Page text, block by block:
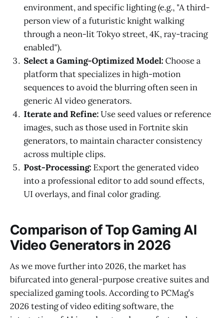
environment, and specific lighting (e.g., "A third-
person view of a futuristic knight walking
through a neon-lit Tokyo street, 4K, ray-tracing
enabled").
Select a Gaming-Optimized Model:Choose a
platform that specializes in high-motion
sequences to avoid the blurring often seen in
generic AI video generators.
Iterate and Refine:Use seed values or reference
images, such as those used in Fortnite skin
generators, to maintain character consistency
across multiple clips.
Post-Processing: Export the generated video
into a professional editor to add sound effects,
UI overlays, and final color grading.
Comparison of Top Gaming AI
Video Generators in 2026
As we move further into 2026, the market has
bifurcated into general-purpose creative suites and
specialized gaming tools. According to PCMag’s
2026 testing of video editing software, the